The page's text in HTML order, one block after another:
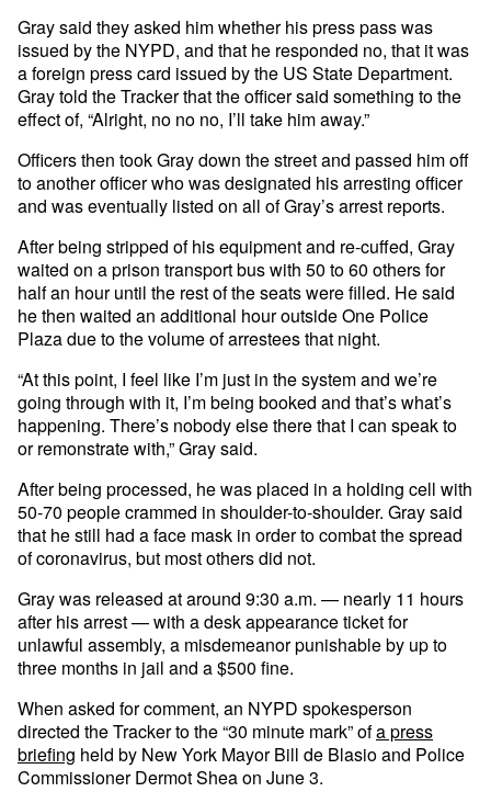
Gray said they asked him whether his press pass was
issued by the NYPD, and that he responded no, that it was
a foreign press card issued by the US State Department.
Gray told the Tracker that the officer said something to the
effect of, “Alright, no no no, I’ll take him away.”
Officers then took Gray down the street and passed him off
to another officer who was designated his arresting officer
and was eventually listed on all of Gray’s arrest reports.
After being stripped of his equipment and re-cuffed, Gray
waited on a prison transport bus with 50 to 60 others for
half an hour until the rest of the seats were filled. He said
he then waited an additional hour outside One Police
Plaza due to the volume of arrestees that night.
“At this point, I feel like I’m just in the system and we’re
going through with it, I’m being booked and that’s what’s
happening. There’s nobody else there that I can speak to
or remonstrate with,” Gray said.
After being processed, he was placed in a holding cell with
50-70 people crammed in shoulder-to-shoulder. Gray said
that he still had a face mask in order to combat the spread
of coronavirus, but most others did not.
Gray was released at around 9:30 a.m. — nearly 11 hours
after his arrest — with a desk appearance ticket for
unlawful assembly, a misdemeanor punishable by up to
three months in jail and a $500 fine.
When asked for comment, an NYPD spokesperson
directed the Tracker to the “30 minute mark” ofa press
briefing held by New York Mayor Bill de Blasio and Police
Commissioner Dermot Shea on June 3.